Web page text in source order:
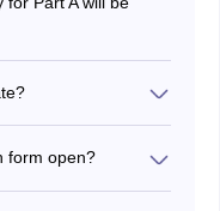
form open?